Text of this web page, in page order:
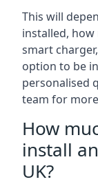
This will
installed,
smart
option to be
personalised
team for
How
install
UK?